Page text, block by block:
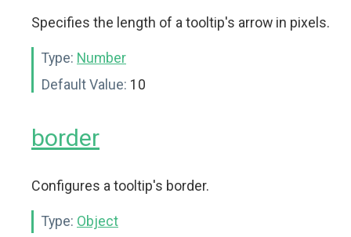
Specifies the length of a tooltip's arrow in pixels.
Type: Number
Default Value: 10
border
Configures a tooltip's border.
Type: Object